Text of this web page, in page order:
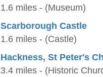
1.6 miles - (Museum)
Scarborough Castle
1.6 miles - (Castle)
Hackness, St Peter's
3.4 miles - (Historic